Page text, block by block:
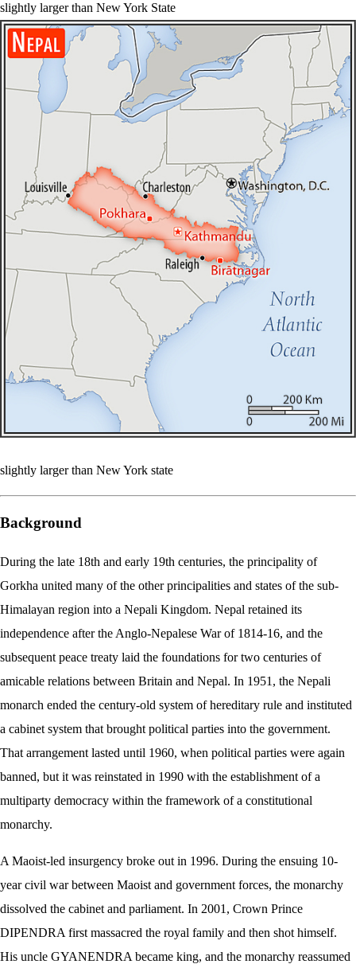
slightly larger than New York State
slightly larger than New York state
Background
During the late 18th and early 19th centuries, the principality of
Gorkha united many of the other principalities and states of the sub-
Himalayan region into a Nepali Kingdom. Nepal retained its
independence after the Anglo-Nepalese War of 1814-16, and the
subsequent peace treaty laid the foundations for two centuries of
amicable relations between Britain and Nepal. In 1951, the Nepali
monarch ended the century-old system of hereditary rule and instituted
a cabinet system that brought political parties into the government.
That arrangement lasted until 1960, when political parties were again
banned, but it was reinstated in 1990 with the establishment of a
multiparty democracy within the framework of a constitutional
monarchy.
A Maoist-led insurgency broke out in 1996. During the ensuing 10-
year civil war between Maoist and government forces, the monarchy
dissolved the cabinet and parliament. In 2001, Crown Prince
DIPENDRA first massacred the royal family and then shot himself.
His uncle GYANENDRA became king, and the monarchy reassumed